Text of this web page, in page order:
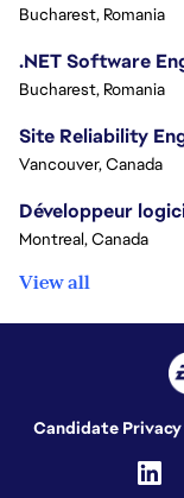
Bucharest, Romania
.NET Software
Bucharest, Romania
Site Reliability
Vancouver, Canada
Montreal, Canada
View all
Candidate